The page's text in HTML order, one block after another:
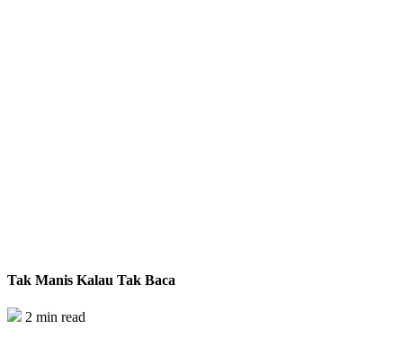
Tak Manis Kalau Tak Baca
2 min read